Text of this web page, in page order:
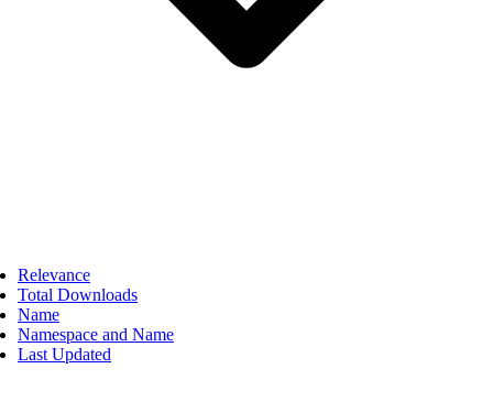
Relevance
Total Downloads
Name
Namespace and Name
Last Updated